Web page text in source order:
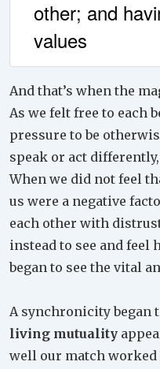
other; and
values
And that’s when the
As we felt free to each
pressure to be
speak or act differently,
When we did not feel
us were a negative
each other with
instead to see and feel
began to see the vital
A synchronicity began
living mutuality
well our match worked